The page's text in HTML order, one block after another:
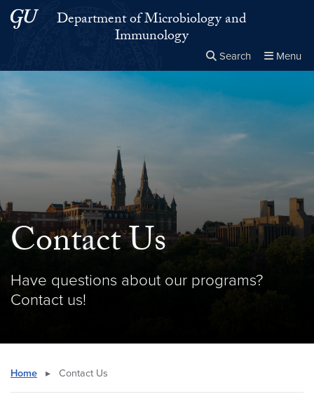
Skip to main content
Skip to main site menuDepartment of Microbiology and
Immunology
Search Menu
Search this site Close
×
Contact Us
Have questions about our programs?
Contact us!
Home ▸ Contact Us